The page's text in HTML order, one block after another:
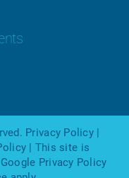
Privacy Policy|
| This site is
Privacy Policy